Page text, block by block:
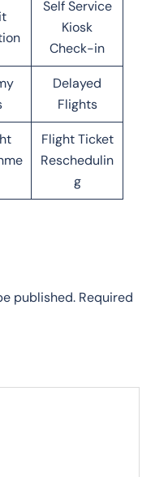
Self Service
Kiosk
Check-in
Delayed
Flights
Flight Ticket
Reschedulin
g
published. Required